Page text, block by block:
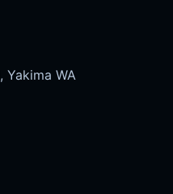
Yakima WA